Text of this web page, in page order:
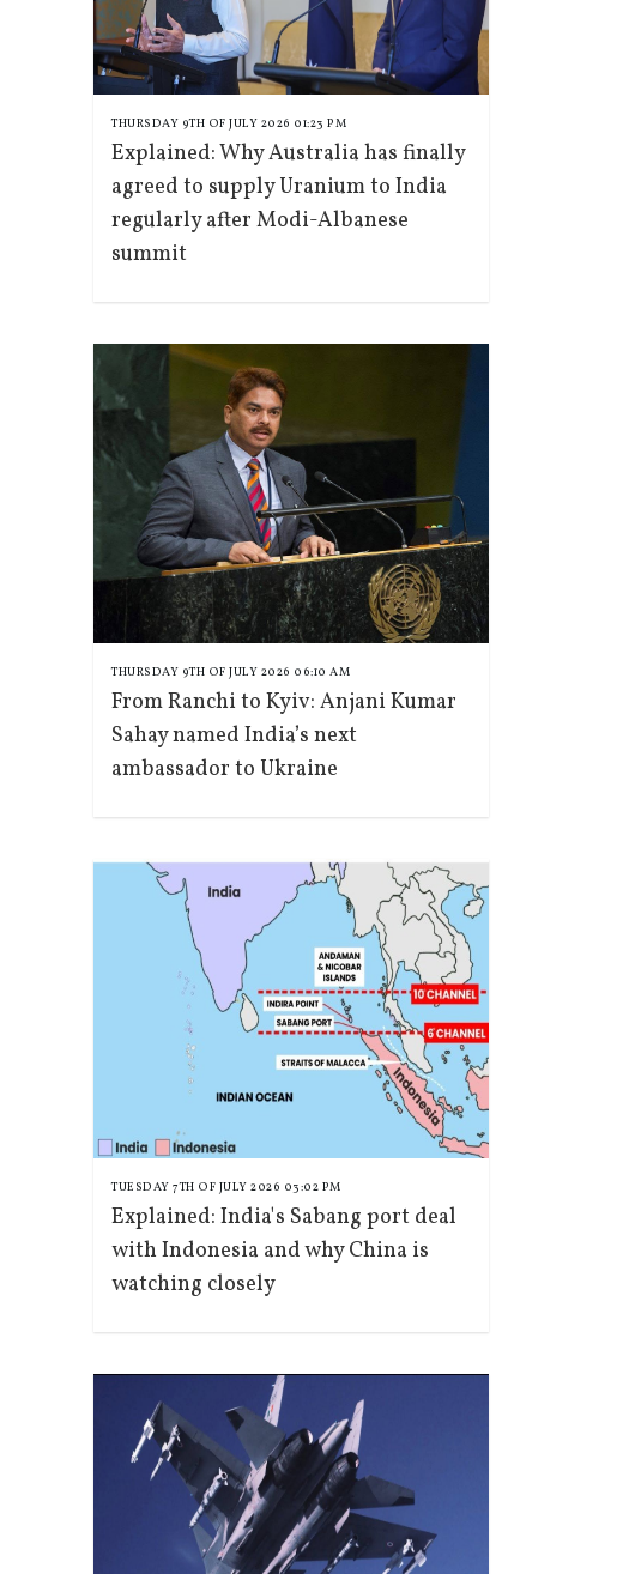
THURSDAY 9TH OF JULY 2026 01:23 PM
Explained: Why Australia has finally
agreed to supply Uranium to India
regularly after Modi-Albanese
summit
THURSDAY 9TH OF JULY 2026 06:10 AM
From Ranchi to Kyiv: Anjani Kumar
Sahay named India’s next
ambassador to Ukraine
TUESDAY 7TH OF JULY 2026 03:02 PM
Explained: India's Sabang port deal
with Indonesia and why China is
watching closely